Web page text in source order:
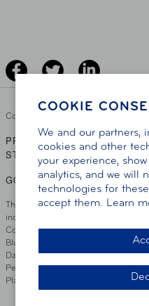
COOKIE
We and our partners,
cookies and other
your experience,
analytics, and we will
technologies for
accept them. Learn
Copyright ©
PRIVACY POLICY |TERMS
STATEMENT
GO TO OTHER AAA CLUBS
This site serves residents of the
includes Greater Hartford, CT
County, OH, Greater Dayton, OH
Bluefield Regions, Southern West
Dakota, Delaware, Maryland,
Pennsylvania and New Jersey.
Place, Wilmington, DE 19801